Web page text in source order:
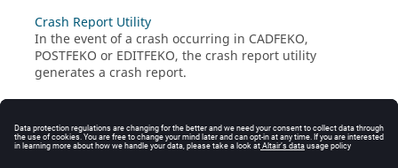
Crash Report Utility
In the event of a crash occurring in CADFEKO,
POSTFEKO or EDITFEKO, the crash report utility
generates a crash report.
QUEUEFEKOis agraphical user interface(GUI)
application that can create a package which you can
transport to a remote queuing system. Created